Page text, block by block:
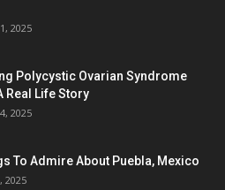
2025
Polycystic Ovarian Syndrome
Real Life Story
2025
To Admire About Puebla, Mexico
2025